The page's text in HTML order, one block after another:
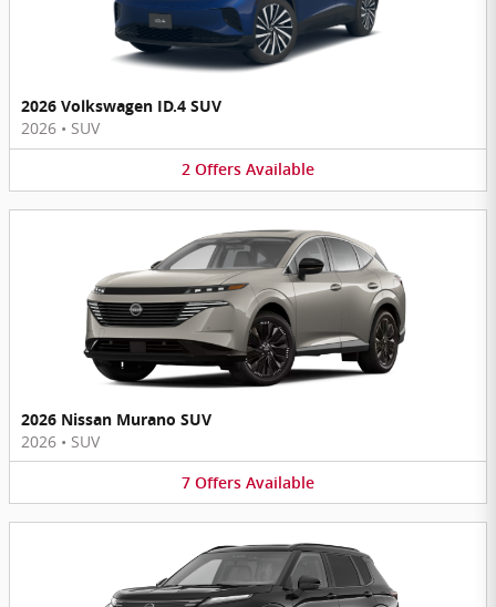
2026 Volkswagen ID.4 SUV
2026 • SUV
2 Offers Available
2026 Nissan Murano SUV
2026 • SUV
7 Offers Available